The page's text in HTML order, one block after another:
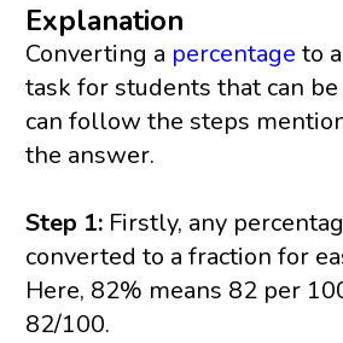
Explanation
Converting a percentage to
task for students that can be
can follow the steps
the answer.
Step 1: Firstly, any
converted to a fraction for
Here, 82% means 82 per
82/100.